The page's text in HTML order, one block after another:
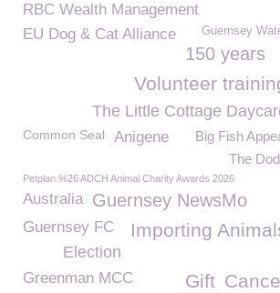
RBC Wealth Management
Guernsey
EU Dog & Cat Alliance
150 years
Volunteer
The Little Cottage
Common Seal Anigene
Big Fish
The
Petplan %26 ADCH Animal Charity Awards 2026
Australia Guernsey NewsMo
Guernsey FC Importing
Election
Gift
Greenman MCC